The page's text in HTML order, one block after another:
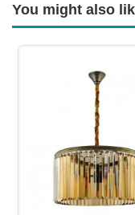
You might also